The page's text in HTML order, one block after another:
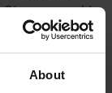
About
- now sold
solo in a
brands.